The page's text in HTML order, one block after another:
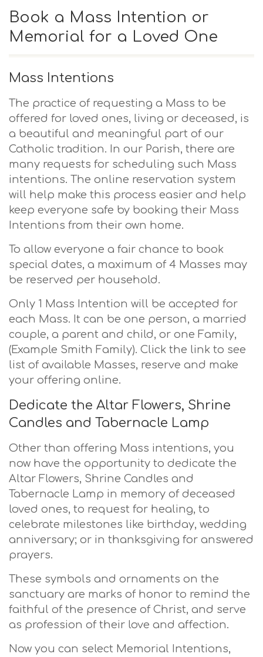
Book a Mass Intention or
Memorial for a Loved One
Mass Intentions
The practice of requesting a Mass to be
offered for loved ones, living or deceased, is
a beautiful and meaningful part of our
Catholic tradition. In our Parish, there are
many requests for scheduling such Mass
intentions. The online reservation system
will help make this process easier and help
keep everyone safe by booking their Mass
Intentions from their own home.
To allow everyone a fair chance to book
special dates, a maximum of 4 Masses may
be reserved per household.
Only 1 Mass Intention will be accepted for
each Mass. It can be one person, a married
couple, a parent and child, or one Family,
(Example Smith Family). Click the link to see
list of available Masses, reserve and make
your offering online.
Dedicate the Altar Flowers, Shrine
Candles and Tabernacle Lamp
Other than offering Mass intentions, you
now have the opportunity to dedicate the
Altar Flowers, Shrine Candles and
Tabernacle Lamp in memory of deceased
loved ones, to request for healing, to
celebrate milestones like birthday, wedding
anniversary; or in thanksgiving for answered
prayers.
These symbols and ornaments on the
sanctuary are marks of honor to remind the
faithful of the presence of Christ, and serve
as profession of their love and affection.
Now you can select Memorial Intentions,